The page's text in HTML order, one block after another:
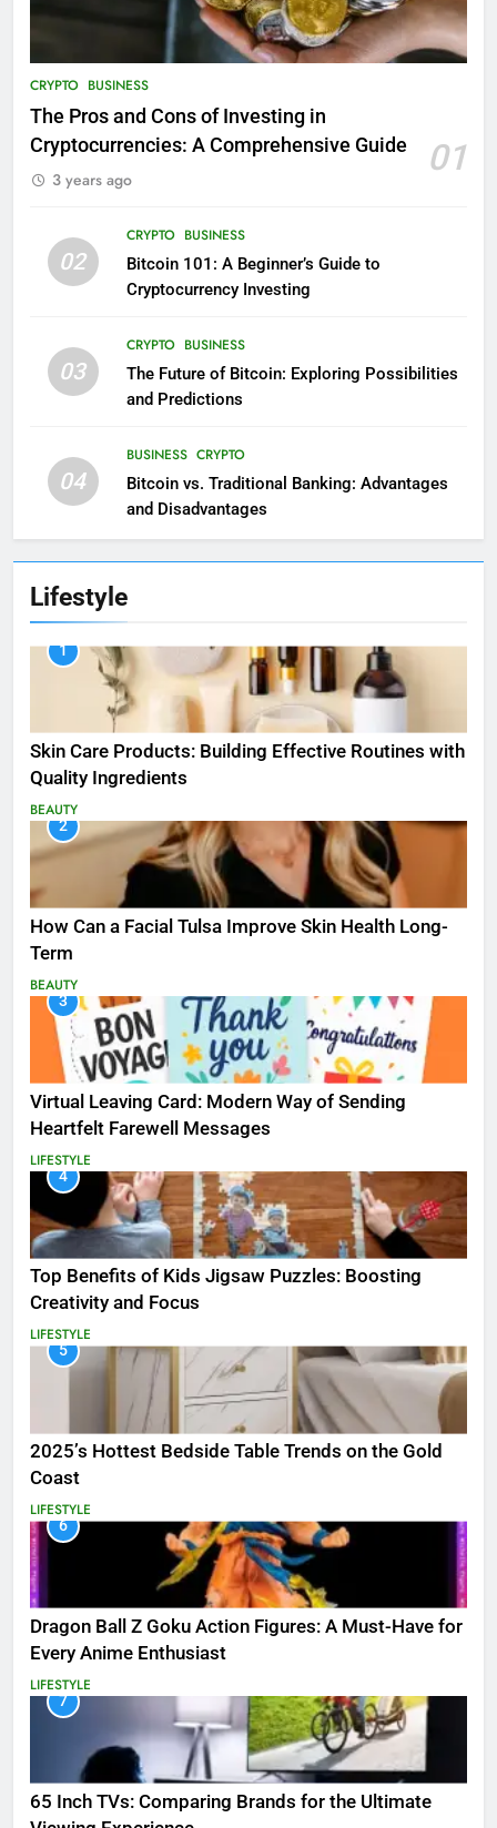
CRYPTO BUSINESS
The Pros and Cons of Investing in
Cryptocurrencies: A Comprehensive Guide
01
3 years ago
02
CRYPTO BUSINESS
Bitcoin 101: A Beginner’s Guide to
Cryptocurrency Investing
03
CRYPTO BUSINESS
The Future of Bitcoin: Exploring Possibilities
and Predictions
04
BUSINESS CRYPTO
Bitcoin vs. Traditional Banking: Advantages
and Disadvantages
Lifestyle
1
Skin Care Products: Building Effective Routines with
Quality Ingredients
BEAUTY
2
How Can a Facial Tulsa Improve Skin Health Long-
Term
BEAUTY
3
Virtual Leaving Card: Modern Way of Sending
Heartfelt Farewell Messages
LIFESTYLE
4
Top Benefits of Kids Jigsaw Puzzles: Boosting
Creativity and Focus
LIFESTYLE
5
2025’s Hottest Bedside Table Trends on the Gold
Coast
LIFESTYLE
6
Dragon Ball Z Goku Action Figures: A Must-Have for
Every Anime Enthusiast
LIFESTYLE
7
65 Inch TVs: Comparing Brands for the Ultimate